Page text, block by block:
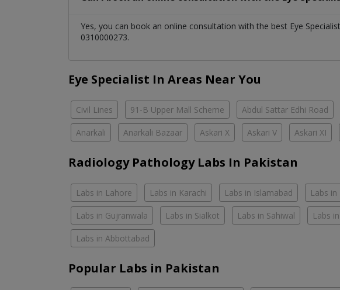
Yes, you can book an online consultation with the best Eye Specialist
0310000273.
Eye Specialist In Areas Near You
Civil Lines 91-B Upper Mall Scheme Abdul Sattar Edhi Road
Anarkali Anarkali Bazaar Askari X Askari V Askari XI
Radiology Pathology Labs In Pakistan
Labs in Lahore Labs in Karachi Labs in Islamabad Labs in
Labs in Gujranwala Labs in Sialkot Labs in Sahiwal Labs
Labs in Abbottabad
Popular Labs in Pakistan